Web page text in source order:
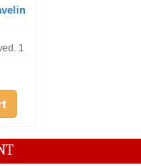
1